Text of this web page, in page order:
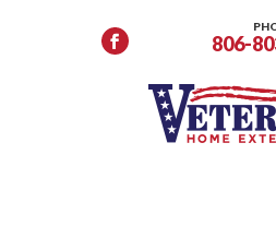
806-